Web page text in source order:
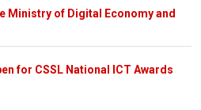
Ministry of Digital Economy and
for CSSL National ICT Awards